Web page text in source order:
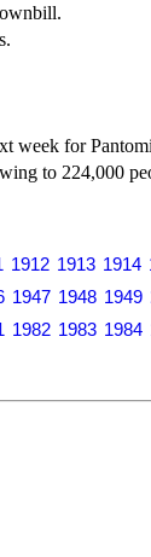
week for
to 224,000
1912 1913 1914
1947 1948 1949
1982 1983 1984